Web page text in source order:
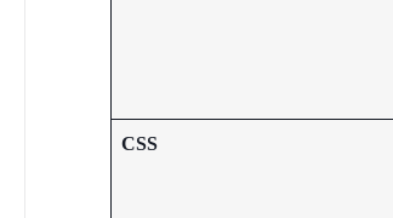
CSS